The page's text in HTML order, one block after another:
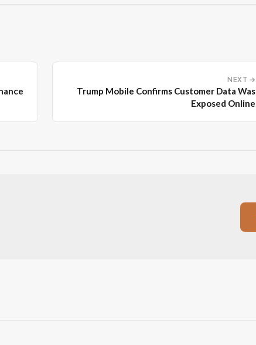
NEXT →
Trump Mobile Confirms Customer Data Was
Exposed Online